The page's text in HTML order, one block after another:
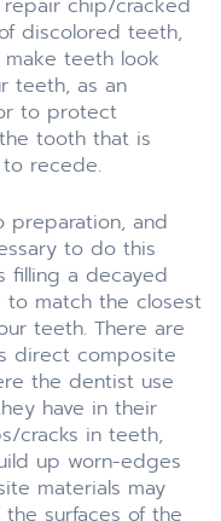
discolored teeth,
teeth look
teeth, as an
to protect
tooth that is
recede.
preparation, and
to do this
filling a decayed
to match the closest
teeth. There are
direct composite
the dentist use
have in their
cracks in teeth,
up worn-edges
materials may
surfaces of the